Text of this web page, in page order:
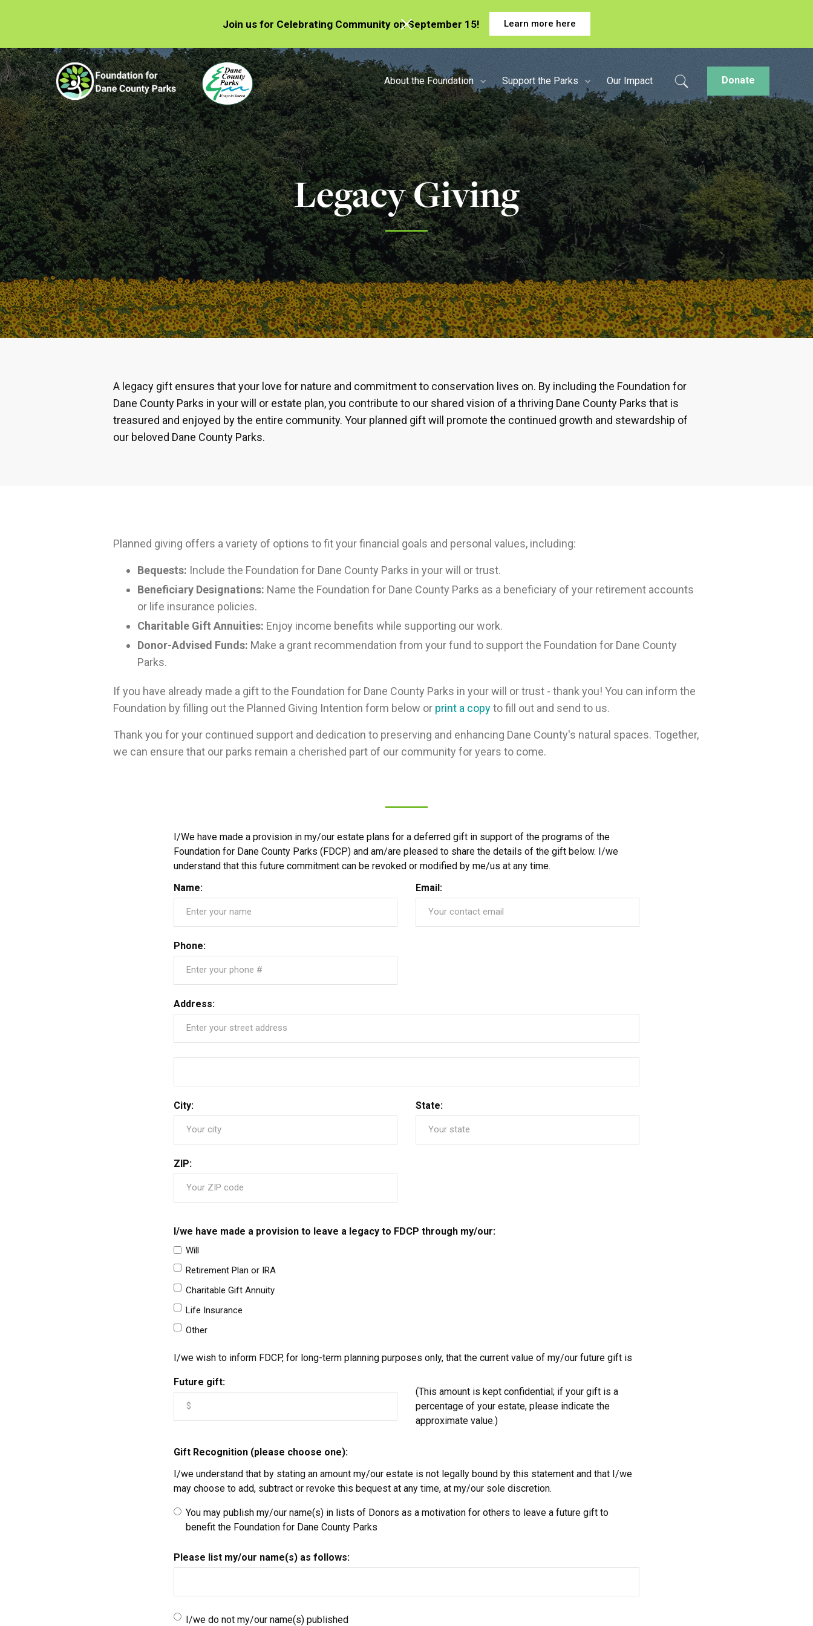
Join us for Celebrating Community on September 15! Learn more here
About the Foundation Support the Parks Our Impact Donate
Legacy Giving
A legacy gift ensures that your love for nature and commitment to conservation lives on. By including the Foundation for
Dane County Parks in your will or estate plan, you contribute to our shared vision of a thriving Dane County Parks that is
treasured and enjoyed by the entire community. Your planned gift will promote the continued growth and stewardship of
our beloved Dane County Parks.
Planned giving offers a variety of options to fit your financial goals and personal values, including:
Bequests: Include the Foundation for Dane County Parks in your will or trust.
Beneficiary Designations: Name the Foundation for Dane County Parks as a beneficiary of your retirement accounts
or life insurance policies.
Charitable Gift Annuities: Enjoy income benefits while supporting our work.
Donor-Advised Funds: Make a grant recommendation from your fund to support the Foundation for Dane County
Parks.
If you have already made a gift to the Foundation for Dane County Parks in your will or trust - thank you! You can inform the
Foundation by filling out the Planned Giving Intention form below or print a copyto fill out and send to us.
Thank you for your continued support and dedication to preserving and enhancing Dane County's natural spaces. Together,
we can ensure that our parks remain a cherished part of our community for years to come.
I/We have made a provision in my/our estate plans for a deferred gift in support of the programs of the
Foundation for Dane County Parks (FDCP) and am/are pleased to share the details of the gift below. I/we
understand that this future commitment can be revoked or modified by me/us at any time.
Name:
Email:
Phone:
Address:
City: State:
ZIP:
I/we have made a provision to leave a legacy to FDCP through my/our:
Will
Retirement Plan or IRA
Charitable Gift Annuity
Life Insurance
Other
I/we wish to inform FDCP, for long-term planning purposes only, that the current value of my/our future gift is
Future gift:
(This amount is kept confidential; if your gift is a
percentage of your estate, please indicate the
approximate value.)
Gift Recognition (please choose one):
I/we understand that by stating an amount my/our estate is not legally bound by this statement and that I/we
may choose to add, subtract or revoke this bequest at any time, at my/our sole discretion.
You may publish my/our name(s) in lists of Donors as a motivation for others to leave a future gift to
benefit the Foundation for Dane County Parks
Please list my/our name(s) as follows:
I/we do not my/our name(s) published